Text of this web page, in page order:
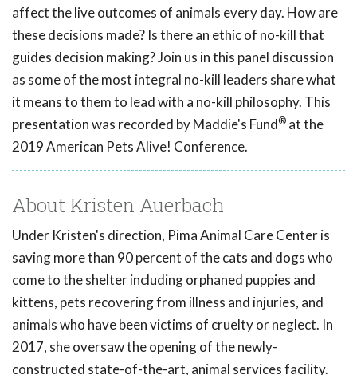
affect the live outcomes of animals every day. How are
these decisions made? Is there an ethic of no-kill that
guides decision making? Join us in this panel discussion
as some of the most integral no-kill leaders share what
it means to them to lead with a no-kill philosophy. This
presentation was recorded by Maddie's Fund® at the
2019 American Pets Alive! Conference.
About Kristen Auerbach
Under Kristen's direction, Pima Animal Care Center is
saving more than 90 percent of the cats and dogs who
come to the shelter including orphaned puppies and
kittens, pets recovering from illness and injuries, and
animals who have been victims of cruelty or neglect. In
2017, she oversaw the opening of the newly-
constructed state-of-the-art, animal services facility.